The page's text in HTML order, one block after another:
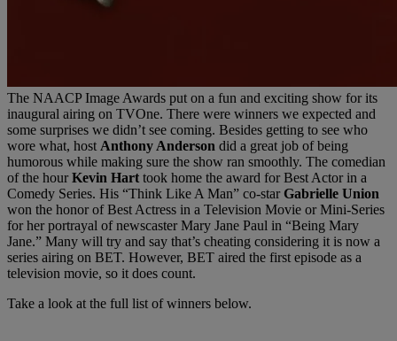
The NAACP Image Awards put on a fun and exciting show for its
inaugural airing on TVOne. There were winners we expected and
some surprises we didn’t see coming. Besides getting to see who
wore what, host Anthony Anderson did a great job of being
humorous while making sure the show ran smoothly. The comedian
of the hourKevin Hart took home the award for Best Actor in a
Comedy Series. His “Think Like A Man” co-starGabrielle Union
won the honor of Best Actress in a Television Movie or Mini-Series
for her portrayal of newscaster Mary Jane Paul in “Being Mary
Jane.” Many will try and say that’s cheating considering it is now a
series airing on BET. However, BET aired the first episode as a
television movie, so it does count.
Take a look at the full list of winners below.